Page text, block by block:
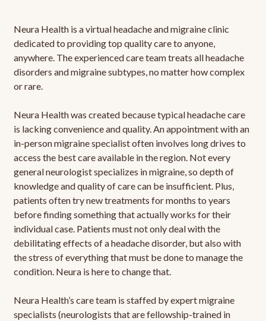
Neura Health is a virtual headache and migraine clinic
dedicated to providing top quality care to anyone,
anywhere. The experienced care team treats all headache
disorders and migraine subtypes, no matter how complex
or rare.
Neura Health was created because typical headache care
is lacking convenience and quality. An appointment with an
in-person migraine specialist often involves long drives to
access the best care available in the region. Not every
general neurologist specializes in migraine, so depth of
knowledge and quality of care can be insufficient. Plus,
patients often try new treatments for months to years
before finding something that actually works for their
individual case. Patients must not only deal with the
debilitating effects of a headache disorder, but also with
the stress of everything that must be done to manage the
condition. Neura is here to change that.
Neura Health’s care team is staffed by expert migraine
specialists (neurologists that are fellowship-trained in